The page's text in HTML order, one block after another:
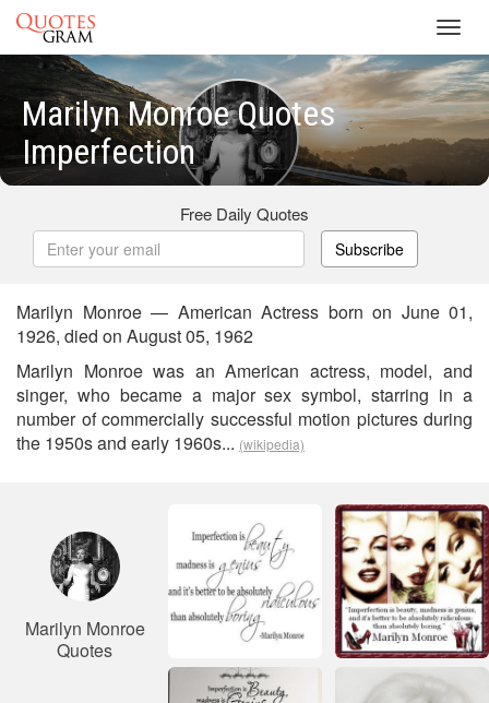
Marilyn Monroe Quotes
Imperfection
Free Daily Quotes
Subscribe
Marilyn Monroe — American Actress born on June 01,
1926, died on August 05, 1962
Marilyn Monroe was an American actress, model, and
singer, who became a major sex symbol, starring in a
number of commercially successful motion pictures during
the 1950s and early 1960s... (wikipedia)
Marilyn Monroe
Quotes